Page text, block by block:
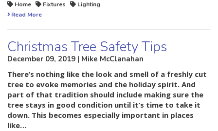
Home Fixtures
Lighting
Read More
Christmas Tree Safety Tips
December 09, 2019 | Mike McClanahan
There’s nothing like the look and smell of a freshly cut
tree to evoke memories and the holiday spirit. And
part of that tradition should include making sure the
tree stays in good condition until it’s time to take it
down. This becomes especially important in places
like…